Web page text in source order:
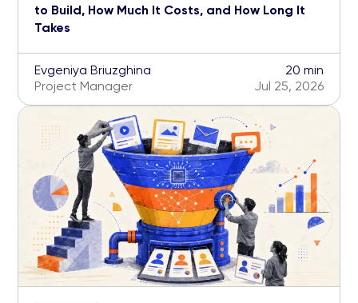
to Build, How Much It Costs, and How Long It
Takes
Evgeniya Briuzghina
Project Manager
20 min
Jul 25, 2026